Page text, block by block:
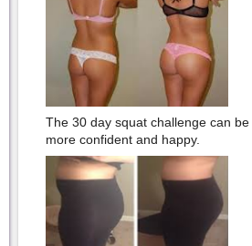
The 30 day squat challenge can
more confident and happy.